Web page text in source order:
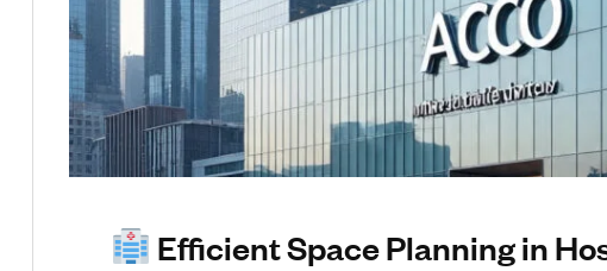
Efficient Space Planning in